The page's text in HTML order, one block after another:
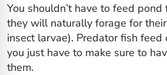
You shouldn’t have to feed pond
they will naturally forage for
insect larvae). Predator fish feed
you just have to make sure to
them.